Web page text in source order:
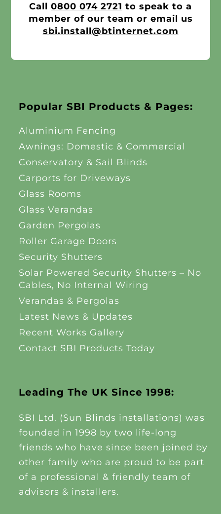
Call 0800 074 2721 to speak to a
member of our team or email us
sbi.install@btinternet.com
Leading The UK Since 1998:
SBI Ltd. (Sun Blinds installations) was
founded in 1998 by two life-long
friends who have since been joined by
other family who are proud to be part
of a professional & friendly team of
advisors & installers.
Popular SBI Products & Pages:
Aluminium Fencing
Awnings: Domestic & Commercial
Conservatory & Sail Blinds
Carports for Driveways
Glass Rooms
Glass Verandas
Garden Pergolas
Roller Garage Doors
Security Shutters
Solar Powered Security Shutters – No
Cables, No Internal Wiring
Verandas & Pergolas
Latest News & Updates
Recent Works Gallery
Contact SBI Products Today